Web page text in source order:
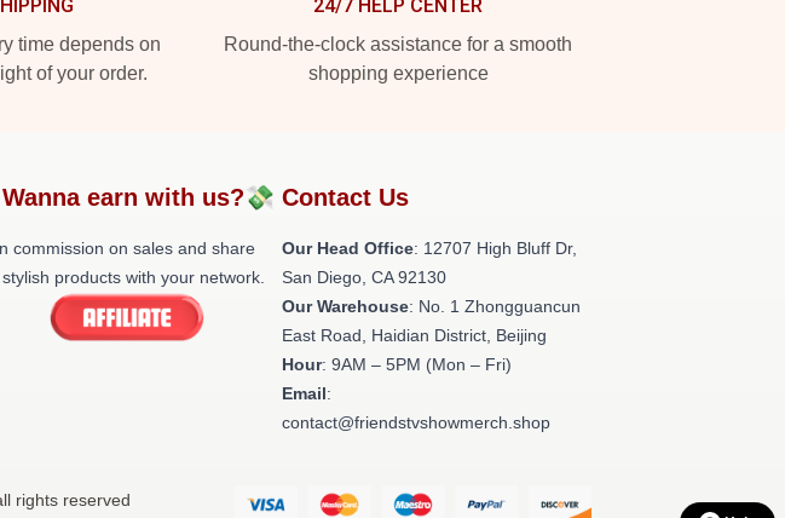
time depends on
of your order.
24/7 HELP CENTER
Round-the-clock assistance for a smooth
shopping experience
earn with us?💸
commission on sales and share
products with your network.
Contact Us
Our Head Office: 12707 High Bluff Dr,
San Diego, CA 92130
Our Warehouse: No. 1 Zhongguancun
East Road, Haidian District, Beijing
Hour: 9AM – 5PM (Mon – Fri)
Email:
contact@friendstvshowmerch.shop
rights reserved